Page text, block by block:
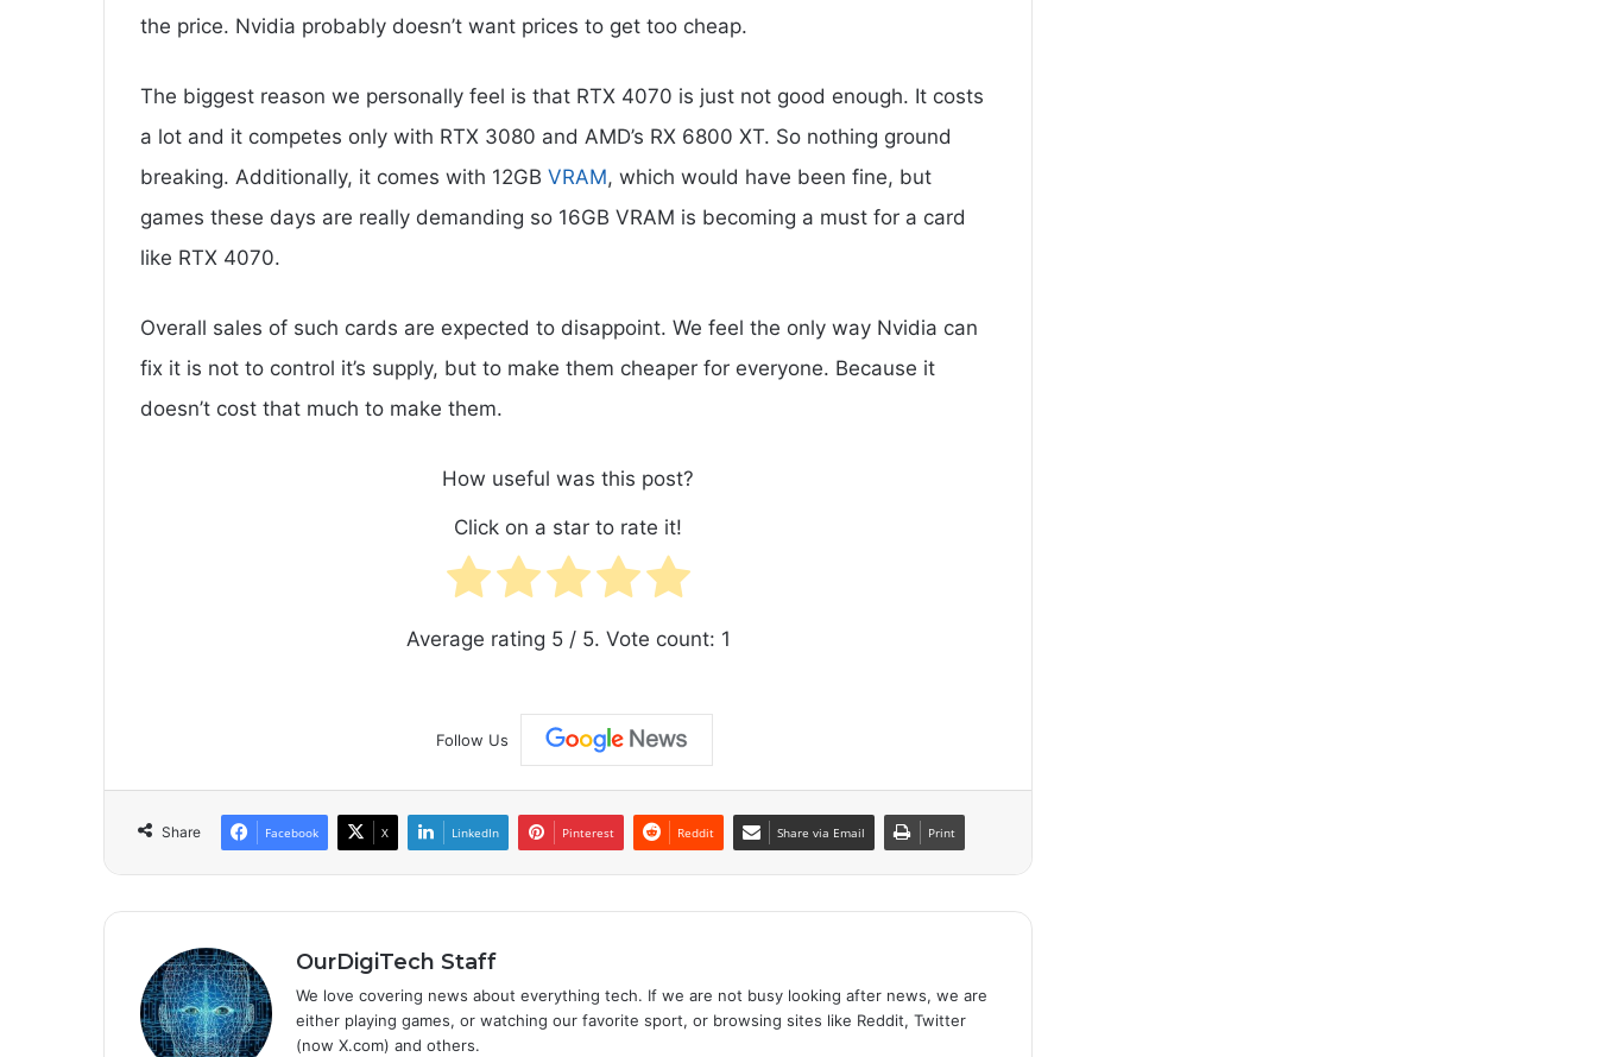
the price. Nvidia probably doesn’t want prices to get too cheap.
The biggest reason we personally feel is that RTX 4070 is just not good enough. It costs
a lot and it competes only with RTX 3080 and AMD’s RX 6800 XT. So nothing ground
breaking. Additionally, it comes with 12GB VRAM, which would have been fine, but
games these days are really demanding so 16GB VRAM is becoming a must for a card
like RTX 4070.
Overall sales of such cards are expected to disappoint. We feel the only way Nvidia can
fix it is not to control it’s supply, but to make them cheaper for everyone. Because it
doesn’t cost that much to make them.
How useful was this post?
Click on a star to rate it!
Average rating 5/ 5. Vote count: 1
Follow Us
Share Facebook X LinkedIn Pinterest Reddit Share via Email Print
OurDigiTech Staff
We love covering news about everything tech. If we are not busy looking after news, we are
either playing games, or watching our favorite sport, or browsing sites like Reddit, Twitter
(now X.com) and others.